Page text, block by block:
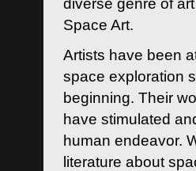
diverse genre of
Space Art.
Artists have been
space exploration
beginning. Their
have stimulated
human endeavor.
literature about